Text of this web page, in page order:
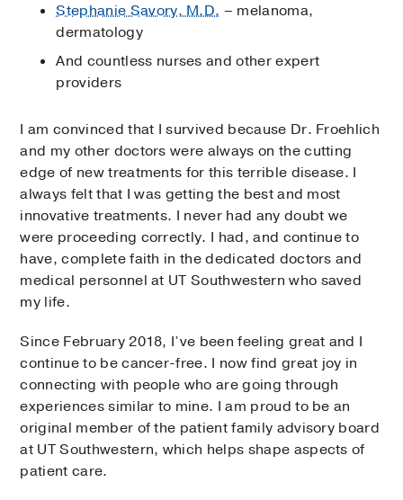
Stephanie Savory, M.D. – melanoma,
dermatology
And countless nurses and other expert
providers
I am convinced that I survived because Dr. Froehlich
and my other doctors were always on the cutting
edge of new treatments for this terrible disease. I
always felt that I was getting the best and most
innovative treatments. I never had any doubt we
were proceeding correctly. I had, and continue to
have, complete faith in the dedicated doctors and
medical personnel at UT Southwestern who saved
my life.
Since February 2018, I’ve been feeling great and I
continue to be cancer-free. I now find great joy in
connecting with people who are going through
experiences similar to mine. I am proud to be an
original member of the patient family advisory board
at UT Southwestern, which helps shape aspects of
patient care.